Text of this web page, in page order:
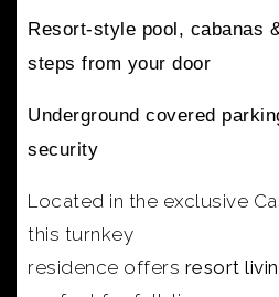
Resort-style pool, cabanas
steps from your door
Underground covered
security
Located in the exclusive
this turnkey
residence offers resort